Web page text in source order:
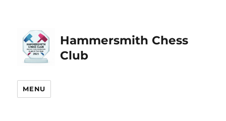
Hammersmith Chess
Club
MENU